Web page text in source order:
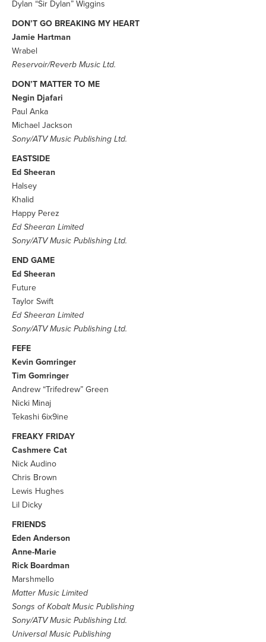
Dylan “Sir Dylan” Wiggins
DON’T GO BREAKING MY HEART
Jamie Hartman
Wrabel
Reservoir/Reverb Music Ltd.
DON’T MATTER TO ME
Negin Djafari
Paul Anka
Michael Jackson
Sony/ATV Music Publishing Ltd.
EASTSIDE
Ed Sheeran
Halsey
Khalid
Happy Perez
Ed Sheeran Limited
Sony/ATV Music Publishing Ltd.
END GAME
Ed Sheeran
Future
Taylor Swift
Ed Sheeran Limited
Sony/ATV Music Publishing Ltd.
FEFE
Kevin Gomringer
Tim Gomringer
Andrew “Trifedrew” Green
Nicki Minaj
Tekashi 6ix9ine
FREAKY FRIDAY
Cashmere Cat
Nick Audino
Chris Brown
Lewis Hughes
Lil Dicky
FRIENDS
Eden Anderson
Anne-Marie
Rick Boardman
Marshmello
Matter Music Limited
Songs of Kobalt Music Publishing
Sony/ATV Music Publishing Ltd.
Universal Music Publishing